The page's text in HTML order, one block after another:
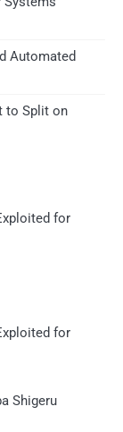
Automated
to Split on
for
for
Shigeru